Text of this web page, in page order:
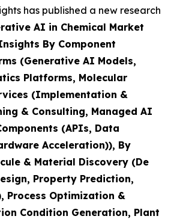
has published a new research
AI in Chemical Market
By Component
(Generative AI Models,
Platforms, Molecular
(Implementation &
& Consulting, Managed AI
(APIs, Data
Acceleration)), By
& Material Discovery (De
Property Prediction,
Process Optimization &
Condition Generation, Plant